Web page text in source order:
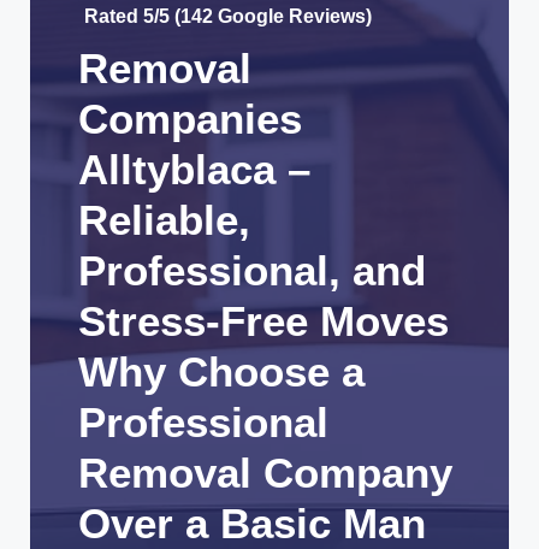
Rated 5/5 (142 Google Reviews)
Removal
Companies
Alltyblaca –
Reliable,
Professional, and
Stress-Free Moves
Why Choose a
Professional
Removal Company
Over a Basic Man